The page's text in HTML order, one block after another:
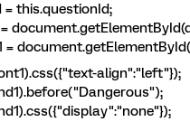
this.questionId;
align":"left"});